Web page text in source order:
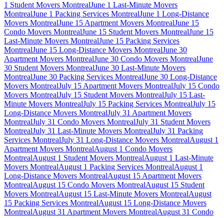
1 Student Movers MontrealJune 1 Last-Minute Movers
MontrealJune 1 Packing Services MontrealJune 1 Long-Distance
Movers MontrealJune 15 Apartment Movers MontrealJune 15
Condo Movers MontrealJune 15 Student Movers MontrealJune 15
Last-Minute Movers MontrealJune 15 Packing Services
MontrealJune 15 Long-Distance Movers MontrealJune 30
Apartment Movers MontrealJune 30 Condo Movers MontrealJune
30 Student Movers MontrealJune 30 Last-Minute Movers
MontrealJune 30 Packing Services MontrealJune 30 Long-Distance
Movers MontrealJuly 15 Apartment Movers MontrealJuly 15 Condo
Movers MontrealJuly 15 Student Movers MontrealJuly 15 Last-
Minute Movers MontrealJuly 15 Packing Services MontrealJuly 15
Long-Distance Movers MontrealJuly 31 Apartment Movers
MontrealJuly 31 Condo Movers MontrealJuly 31 Student Movers
MontrealJuly 31 Last-Minute Movers MontrealJuly 31 Packing
Services MontrealJuly 31 Long-Distance Movers MontrealAugust 1
Apartment Movers MontrealAugust 1 Condo Movers
MontrealAugust 1 Student Movers MontrealAugust 1 Last-Minute
Movers MontrealAugust 1 Packing Services MontrealAugust 1
Long-Distance Movers MontrealAugust 15 Apartment Movers
MontrealAugust 15 Condo Movers MontrealAugust 15 Student
Movers MontrealAugust 15 Last-Minute Movers MontrealAugust
15 Packing Services MontrealAugust 15 Long-Distance Movers
MontrealAugust 31 Apartment Movers MontrealAugust 31 Condo